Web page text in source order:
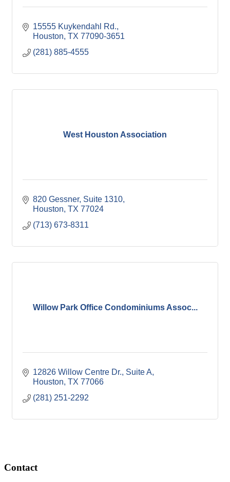
15555 Kuykendahl Rd.
Houston TX 77090-3651
(281) 885-4555
West Houston Association
820 Gessner, Suite 1310
Houston TX 77024
(713) 673-8311
Willow Park Office Condominiums Assoc...
12826 Willow Centre Dr., Suite A
Houston TX 77066
(281) 251-2292
Contact